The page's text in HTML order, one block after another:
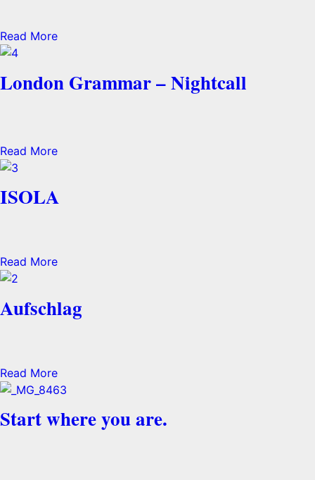
Read More
London Grammar – Nightcall
Read More
ISOLA
Read More
Aufschlag
Read More
Start where you are.